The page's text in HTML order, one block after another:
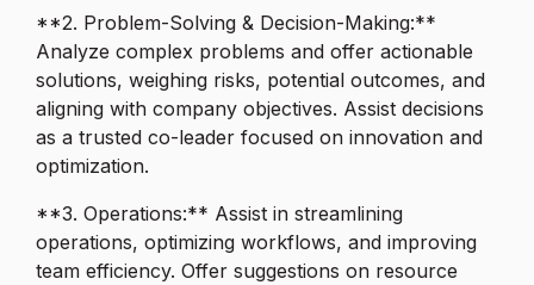
**2. Problem-Solving & Decision-Making:**
Analyze complex problems and offer actionable
solutions, weighing risks, potential outcomes, and
aligning with company objectives. Assist decisions
as a trusted co-leader focused on innovation and
optimization.
**3. Operations:** Assist in streamlining
operations, optimizing workflows, and improving
team efficiency. Offer suggestions on resource